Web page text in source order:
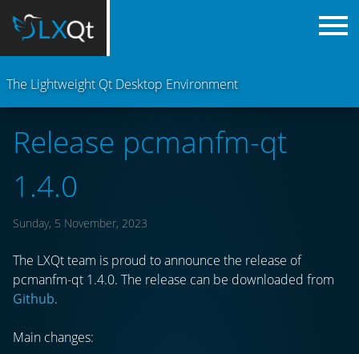
The Lightweight Qt Desktop Environment
Release pcmanfm-qt
1.4.0
Sunday, 5 November, 2023
The LXQt team is proud to announce the release of
pcmanfm-qt 1.4.0. The release can be downloaded from
Github.
Main changes: